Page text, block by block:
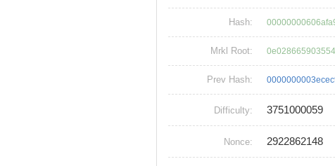
Hash:
Mrkl Root:
Prev Hash:
Difficulty: 3751000059
Nonce: 2922862148